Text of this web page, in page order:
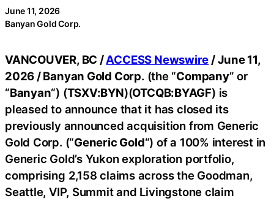
June 11, 2026
Banyan Gold Corp.
VANCOUVER, BC /ACCESS Newswire / June 11,
2026 /Banyan Gold Corp. (the “Company” or
“Banyan“) (TSXV:BYN)(OTCQB:BYAGF) is
pleased to announce that it has closed its
previously announced acquisition from Generic
Gold Corp. (“Generic Gold“) of a 100% interest in
Generic Gold’s Yukon exploration portfolio,
comprising 2,158 claims across the Goodman,
Seattle, VIP, Summit and Livingstone claim